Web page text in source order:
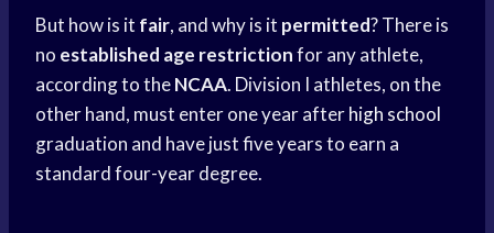
But how is it fair, and why is it permitted? There is
no established age restrictionfor any athlete,
according to theNCAA. Division I athletes, on the
other hand, must enter one year afterhigh school
graduation and have just five years to earn a
standard four-year degree.